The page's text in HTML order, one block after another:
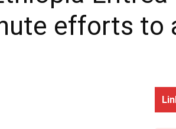
efforts to